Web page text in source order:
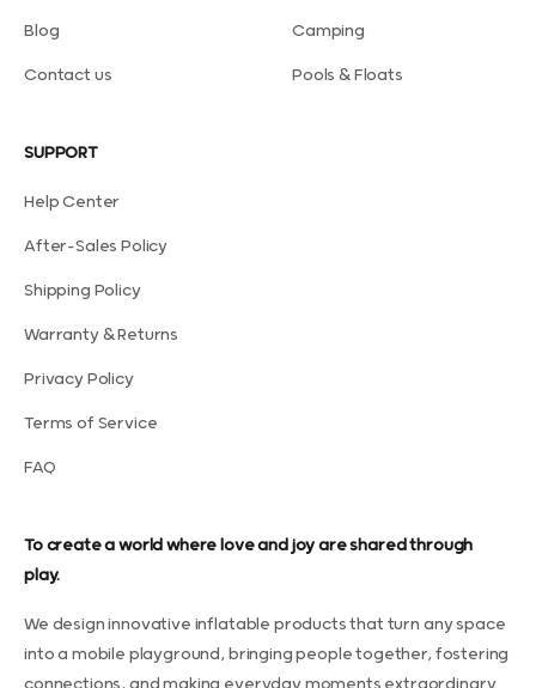
Blog
Contact us
Camping
Pools & Floats
SUPPORT
Help Center
After-Sales Policy
Shipping Policy
Warranty & Returns
Privacy Policy
Terms of Service
FAQ
To create a world where love and joy are shared through
play.
We design innovative inflatable products that turn any space
into a mobile playground, bringing people together, fostering